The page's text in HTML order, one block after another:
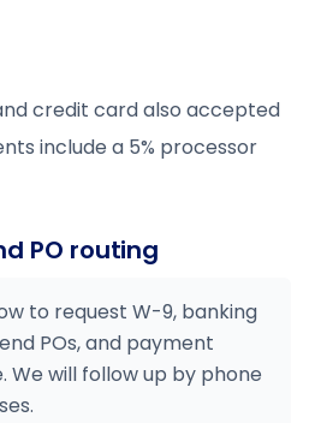
credit card also accepted
include a 5% processor
PO routing
to request W-9, banking
POs, and payment
We will follow up by phone